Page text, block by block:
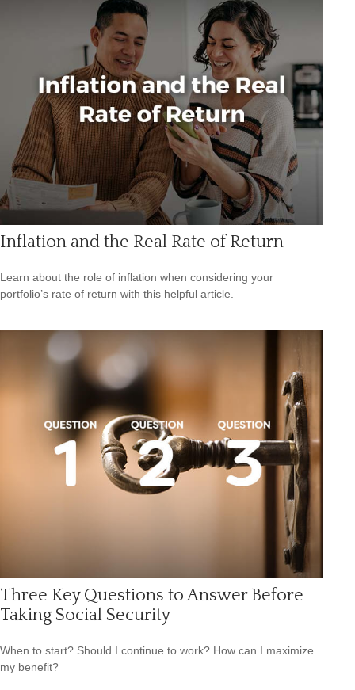
Inflation and the Real Rate of Return
Learn about the role of inflation when considering your
portfolio’s rate of return with this helpful article.
Three Key Questions to Answer Before
Taking Social Security
When to start? Should I continue to work? How can I maximize
my benefit?